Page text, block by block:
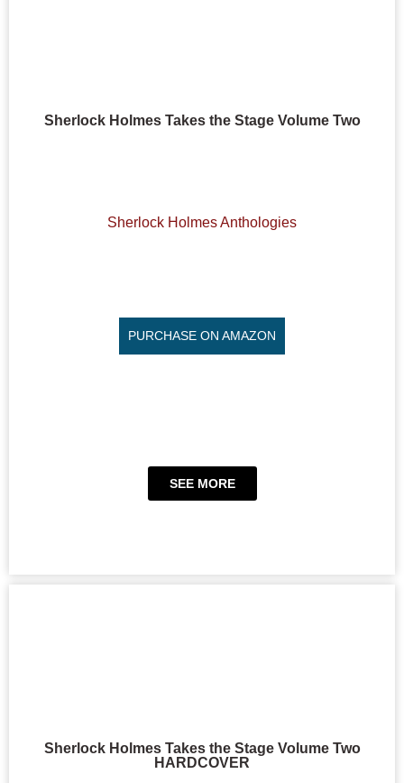
Sherlock Holmes Takes the Stage Volume Two
Sherlock Holmes Anthologies
PURCHASE ON AMAZON
SEE MORE
Sherlock Holmes Takes the Stage Volume Two
HARDCOVER